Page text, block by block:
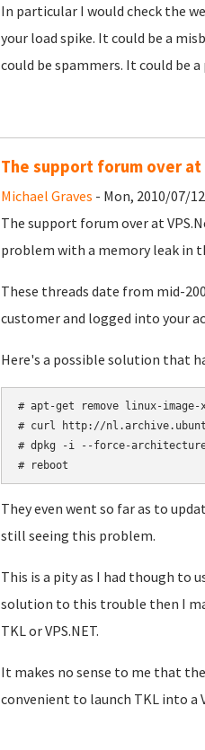
In particular I would check the
your load spike. It could be a
could be spammers. It could be a
The support forum over at
Michael Graves - Mon, 2010/07/
The support forum over at
problem with a memory leak in
These threads date from mid-
customer and logged into your
Here's a possible solution that
# apt-get remove linux-image-
# curl http://
# dpkg -i --force-
# reboot
They even went so far as to
still seeing this problem.
This is a pity as I had though to
solution to this trouble then I
TKL or VPS.NET.
It makes no sense to me that
convenient to launch TKL into a